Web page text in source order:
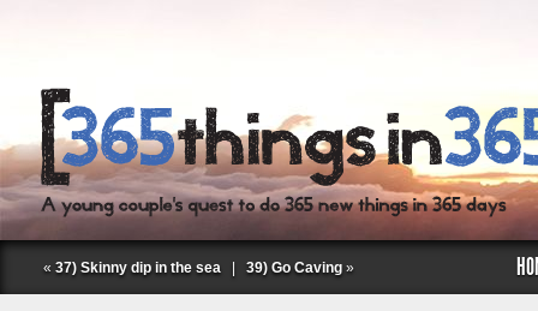
« 37) Skinny dip in the sea 39) Go Caving »